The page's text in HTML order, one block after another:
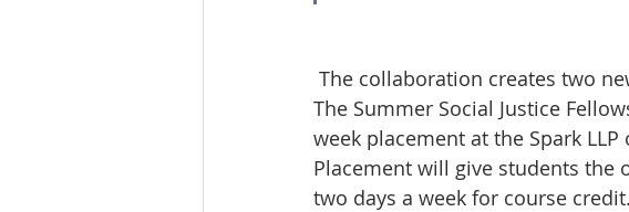
The Summer Social Justice
week placement at the Spark
Placement will give students the
two days a week for course